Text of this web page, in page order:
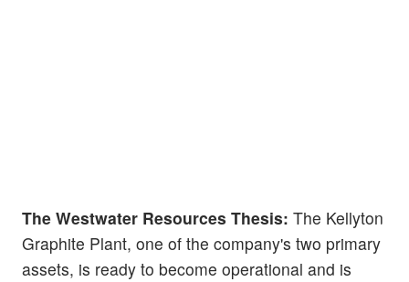
The Westwater Resources Thesis: The Kellyton
Graphite Plant, one of the company's two primary
assets, is ready to become operational and is